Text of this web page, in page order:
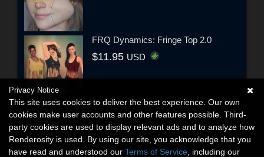
FRQ Dynamics: Fringe Top 2.0
$11.95 USD
Privacy Notice
This site uses cookies to deliver the best experience. Our own
cookies make user accounts and other features possible. Third-
party cookies are used to display relevant ads and to analyze how
Renderosity is used. By using our site, you acknowledge that you
have read and understood our Terms of Service , including our